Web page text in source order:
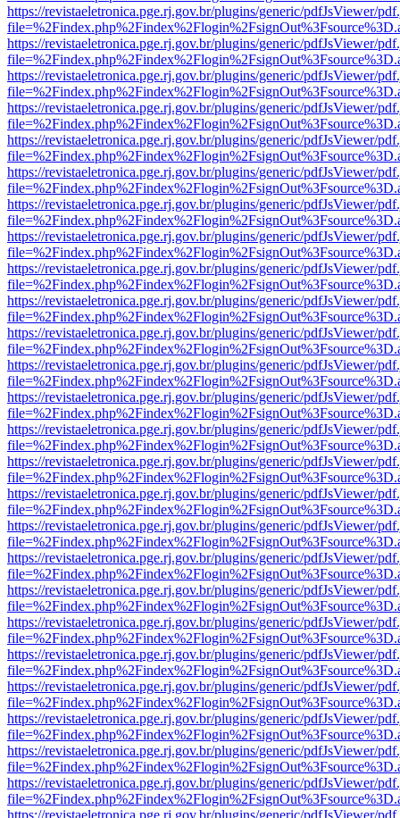
https://revistaeletronica.pge.rj.gov.br/plugins/generic/pdfJsViewer/
https://revistaeletronica.pge.rj.gov.br/plugins/generic/pdfJsViewer/
https://revistaeletronica.pge.rj.gov.br/plugins/generic/pdfJsViewer/
https://revistaeletronica.pge.rj.gov.br/plugins/generic/pdfJsViewer/
https://revistaeletronica.pge.rj.gov.br/plugins/generic/pdfJsViewer/
https://revistaeletronica.pge.rj.gov.br/plugins/generic/pdfJsViewer/
https://revistaeletronica.pge.rj.gov.br/plugins/generic/pdfJsViewer/
https://revistaeletronica.pge.rj.gov.br/plugins/generic/pdfJsViewer/
https://revistaeletronica.pge.rj.gov.br/plugins/generic/pdfJsViewer/
https://revistaeletronica.pge.rj.gov.br/plugins/generic/pdfJsViewer/
https://revistaeletronica.pge.rj.gov.br/plugins/generic/pdfJsViewer/
https://revistaeletronica.pge.rj.gov.br/plugins/generic/pdfJsViewer/
https://revistaeletronica.pge.rj.gov.br/plugins/generic/pdfJsViewer/
https://revistaeletronica.pge.rj.gov.br/plugins/generic/pdfJsViewer/
https://revistaeletronica.pge.rj.gov.br/plugins/generic/pdfJsViewer/
https://revistaeletronica.pge.rj.gov.br/plugins/generic/pdfJsViewer/
https://revistaeletronica.pge.rj.gov.br/plugins/generic/pdfJsViewer/
https://revistaeletronica.pge.rj.gov.br/plugins/generic/pdfJsViewer/
https://revistaeletronica.pge.rj.gov.br/plugins/generic/pdfJsViewer/
https://revistaeletronica.pge.rj.gov.br/plugins/generic/pdfJsViewer/
https://revistaeletronica.pge.rj.gov.br/plugins/generic/pdfJsViewer/
https://revistaeletronica.pge.rj.gov.br/plugins/generic/pdfJsViewer/
https://revistaeletronica.pge.rj.gov.br/plugins/generic/pdfJsViewer/
https://revistaeletronica.pge.rj.gov.br/plugins/generic/pdfJsViewer/
https://revistaeletronica.pge.rj.gov.br/plugins/generic/pdfJsViewer/
https://revistaeletronica.pge.rj.gov.br/plugins/generic/pdfJsViewer/